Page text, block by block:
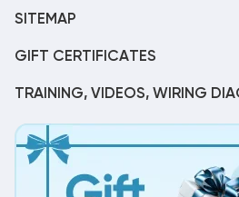
SITEMAP
GIFT CERTIFICATES
TRAINING, VIDEOS, WIRING